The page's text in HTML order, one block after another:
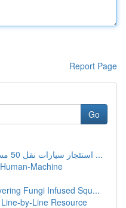
Report Page
Go
استئجار سيارات نقل 50 مسافر : فرص متعددة بأفضل ...
Machine
Fungi Infused Squ...
by-Line Resource